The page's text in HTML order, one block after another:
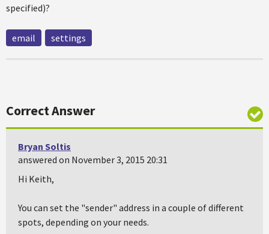
specified)?
email settings
Correct Answer
Bryan Soltis
answered on November 3, 2015 20:31
Hi Keith,
You can set the "sender" address in a couple of different
spots, depending on your needs.